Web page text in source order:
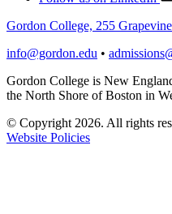
Gordon College, 255
info@gordon.edu •
Gordon College is New
the North Shore of Boston in
© Copyright 2026. All rights
Website Policies